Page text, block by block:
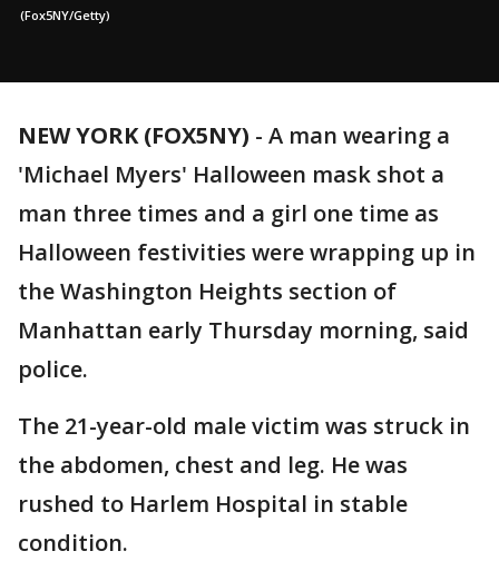
(Fox5NY/Getty)
NEW YORK (FOX5NY) - A man wearing a
'Michael Myers' Halloween mask shot a
man three times and a girl one time as
Halloween festivities were wrapping up in
the Washington Heights section of
Manhattan early Thursday morning, said
police.
The 21-year-old male victim was struck in
the abdomen, chest and leg. He was
rushed to Harlem Hospital in stable
condition.